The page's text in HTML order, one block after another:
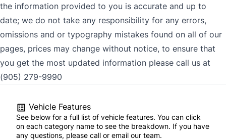
the information provided to you is accurate and up to
date; we do not take any responsibility for any errors,
omissions and or typography mistakes found on all of our
pages, prices may change without notice, to ensure that
you get the most updated information please call us at
(905) 279-9990
Vehicle Features
See below for a full list of vehicle features. You can click
on each category name to see the breakdown. If you have
any questions, please call or email our team.